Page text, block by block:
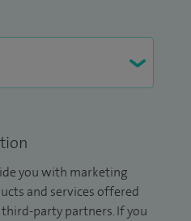
you with marketing
and services offered
third-party partners. If you